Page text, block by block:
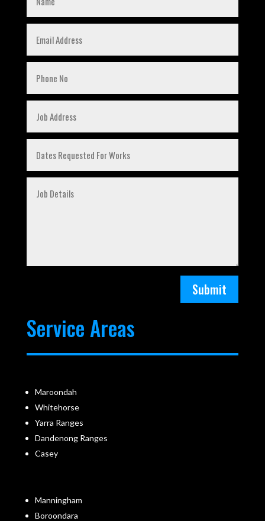
Submit
Service Areas
Maroondah
Whitehorse
Yarra Ranges
Dandenong Ranges
Casey
Manningham
Boroondara